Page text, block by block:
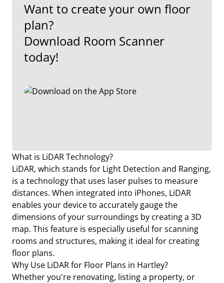
Want to create your own floor
plan?
Download Room Scanner
today!
What is LiDAR Technology?
LiDAR, which stands for Light Detection and Ranging,
is a technology that uses laser pulses to measure
distances. When integrated into iPhones, LiDAR
enables your device to accurately gauge the
dimensions of your surroundings by creating a 3D
map. This feature is especially useful for scanning
rooms and structures, making it ideal for creating
floor plans.
Why Use LiDAR for Floor Plans in Hartley?
Whether you're renovating, listing a property, or